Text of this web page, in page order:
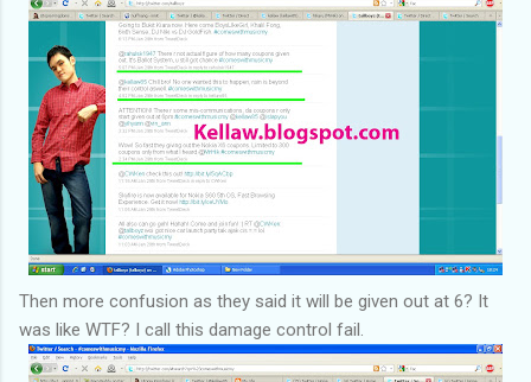
Then more confusion as they said it will be given out at 6? It
was like WTF? I call this damage control fail.